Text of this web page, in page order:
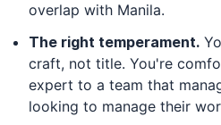
overlap with Manila.
The right temperament.
craft, not title. You're
expert to a team that
looking to manage their